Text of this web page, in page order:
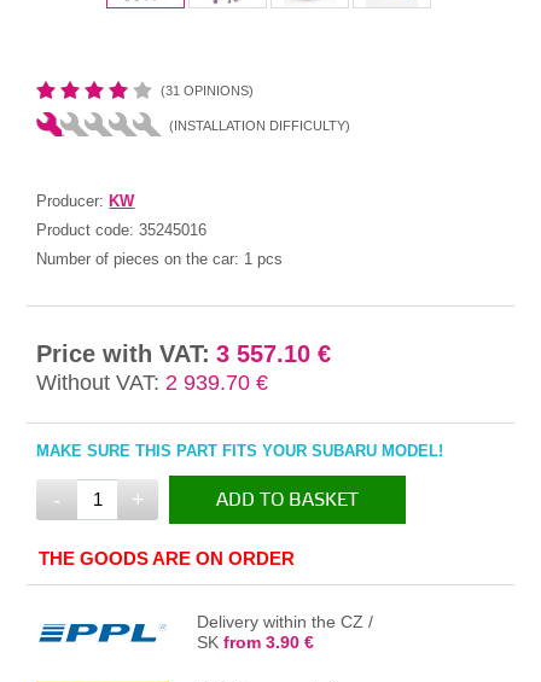
(31 OPINIONS)
(INSTALLATION DIFFICULTY)
Producer: KW
Product code:35245016
Number of pieces on the car: 1 pcs
Price with VAT: 3 557.10 €
Without VAT: 2 939.70 €
MAKE SURE THIS PART FITS YOUR SUBARU MODEL!
- + ADD TO BASKET
IN THE BASKET
THE GOODS ARE ON ORDER
Delivery within the CZ /
SKfrom 3.90 €